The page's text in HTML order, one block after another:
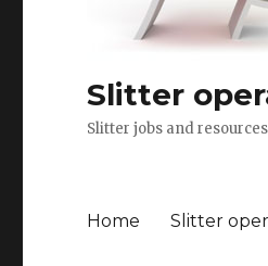
Slitter
Slitter jobs and resources
Home Slitter